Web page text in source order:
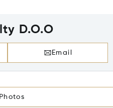
D.O.O
Email
Photos